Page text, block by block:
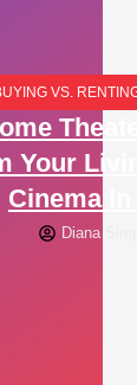
VS.
Your
Cinema In
Diana